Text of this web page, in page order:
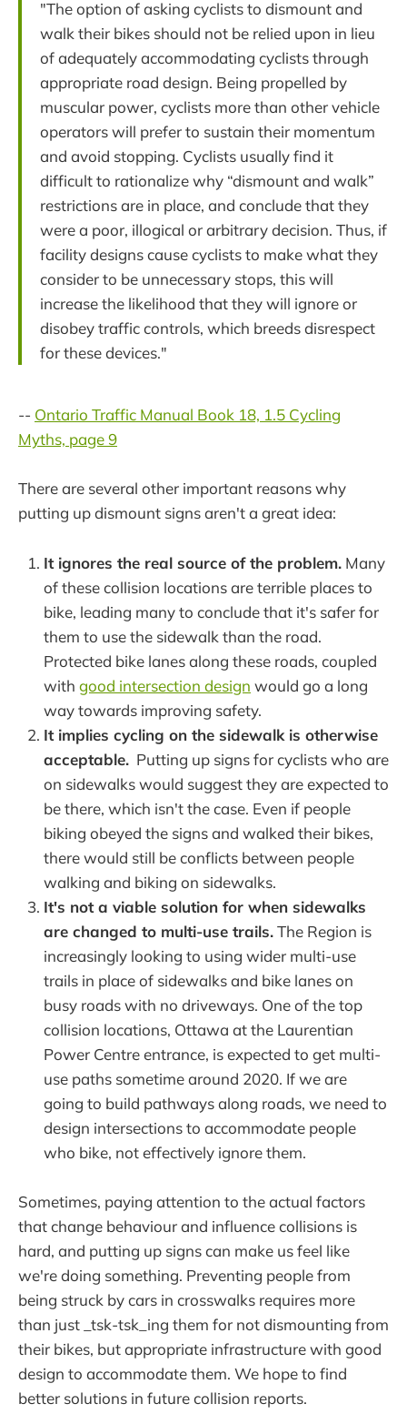
"The option of asking cyclists to dismount and
walk their bikes should not be relied upon in lieu
of adequately accommodating cyclists through
appropriate road design. Being propelled by
muscular power, cyclists more than other vehicle
operators will prefer to sustain their momentum
and avoid stopping. Cyclists usually find it
difficult to rationalize why “dismount and walk”
restrictions are in place, and conclude that they
were a poor, illogical or arbitrary decision. Thus, if
facility designs cause cyclists to make what they
consider to be unnecessary stops, this will
increase the likelihood that they will ignore or
disobey traffic controls, which breeds disrespect
for these devices."
-- Ontario Traffic Manual Book 18, 1.5 Cycling
Myths, page 9
There are several other important reasons why
putting up dismount signs aren't a great idea:
It ignores the real source of the problem. Many
of these collision locations are terrible places to
bike, leading many to conclude that it's safer for
them to use the sidewalk than the road.
Protected bike lanes along these roads, coupled
with good intersection design would go a long
way towards improving safety.
It implies cycling on the sidewalk is otherwise
acceptable. Putting up signs for cyclists who are
on sidewalks would suggest they are expected to
be there, which isn't the case. Even if people
biking obeyed the signs and walked their bikes,
there would still be conflicts between people
walking and biking on sidewalks.
It's not a viable solution for when sidewalks
are changed to multi-use trails.The Region is
increasingly looking to using wider multi-use
trails in place of sidewalks and bike lanes on
busy roads with no driveways. One of the top
collision locations, Ottawa at the Laurentian
Power Centre entrance, is expected to get multi-
use paths sometime around 2020. If we are
going to build pathways along roads, we need to
design intersections to accommodate people
who bike, not effectively ignore them.
Sometimes, paying attention to the actual factors
that change behaviour and influence collisions is
hard, and putting up signs can make us feel like
we're doing something. Preventing people from
being struck by cars in crosswalks requires more
than just _tsk-tsk_ing them for not dismounting from
their bikes, but appropriate infrastructure with good
design to accommodate them. We hope to find
better solutions in future collision reports.